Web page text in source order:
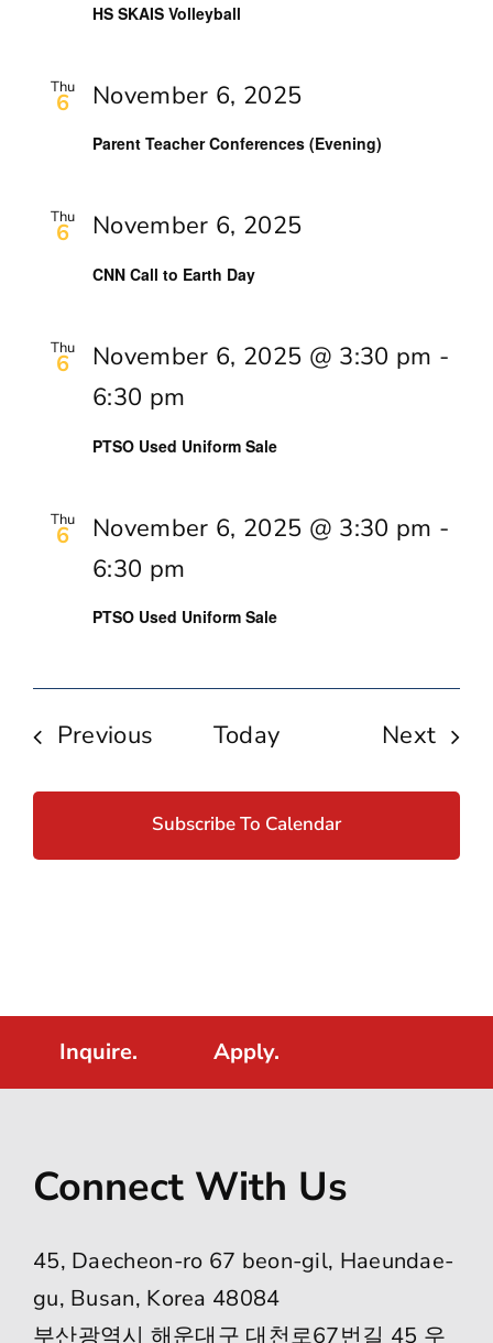
HS SKAIS Volleyball
Thu
6
Parent Teacher Conferences (Evening)
November 6, 2025
Thu
6
CNN Call to Earth Day
November 6, 2025
Thu
6
PTSO Used Uniform Sale
November 6, 2025 @ 3:30 pm -
6:30 pm
Thu
6
PTSO Used Uniform Sale
November 6, 2025 @ 3:30 pm -
6:30 pm
Previous EventsToday Next
Subscribe To Calendar
Inquire. Apply.
Connect With Us
45, Daecheon-ro 67 beon-gil, Haeundae-
gu, Busan, Korea 48084
부산광역시 해운대구 대천로67번길 45 우